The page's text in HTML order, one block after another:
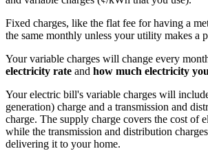
Fixed charges, like the flat fee for having a
the same monthly unless your utility makes a
Your variable charges will change every
electricity rate and how much electricity
Your electric bill's variable charges will
generation) charge and a transmission and
charge. The supply charge covers the cost of
while the transmission and distribution
delivering it to your home.